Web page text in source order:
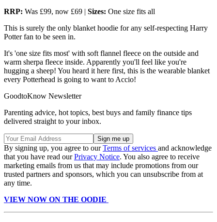
RRP: Was £99, now £69 | Sizes: One size fits all
This is surely the only blanket hoodie for any self-respecting Harry
Potter fan to be seen in.
It's 'one size fits most' with soft flannel fleece on the outside and
warm sherpa fleece inside. Apparently you'll feel like you're
hugging a sheep! You heard it here first, this is the wearable blanket
every Potterhead is going to want to Accio!
GoodtoKnow Newsletter
Parenting advice, hot topics, best buys and family finance tips
delivered straight to your inbox.
By signing up, you agree to ourTerms of services and acknowledge
that you have read ourPrivacy Notice. You also agree to receive
marketing emails from us that may include promotions from our
trusted partners and sponsors, which you can unsubscribe from at
any time.
VIEW NOW ON THE OODIE